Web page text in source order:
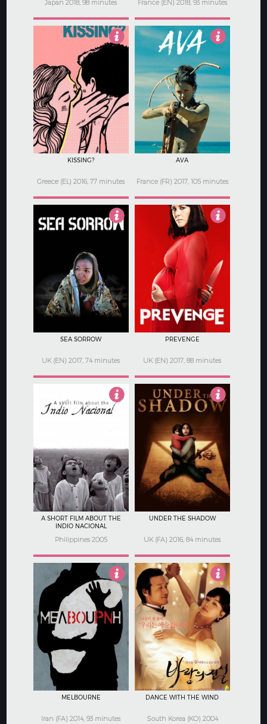
Japan 2018, 98 minutes France (EN) 2018, 93 minutes
3.5
KISSING?
Greece (EL) 2016, 77 minutes
4.5
AVA
France (FR) 2017, 105 minutes
Not Rated
SEA SORROW
UK (EN) 2017, 74 minutes
PREVENGE
UK (EN) 2017, 88 minutes
2.5
A SHORT FILM ABOUT THE
INDIO NACIONAL
Philippines 2005
3.5
UNDER THE SHADOW
UK (FA) 2016, 84 minutes
MELBOURNE
Iran (FA) 2014, 93 minutes
4
DANCE WITH THE WIND
South Korea (KO) 2004